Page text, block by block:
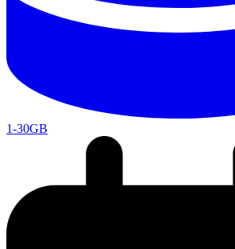
1-30GB